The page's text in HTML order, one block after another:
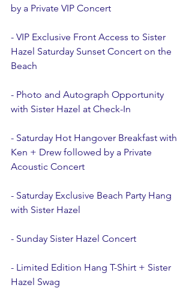
by a Private VIP Concert
- VIP Exclusive Front Access to Sister
Hazel Saturday Sunset Concert on the
Beach
- Photo and Autograph Opportunity
with Sister Hazel at Check-In
- Saturday Hot Hangover Breakfast with
Ken + Drew followed by a Private
Acoustic Concert
- Saturday Exclusive Beach Party Hang
with Sister Hazel
- Sunday Sister Hazel Concert
- Limited Edition Hang T-Shirt + Sister
Hazel Swag